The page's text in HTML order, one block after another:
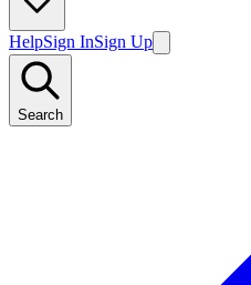
HelpSign InSign Up
Search